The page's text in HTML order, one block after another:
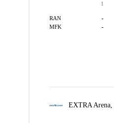
1
RAN -
MFK -
EXTRA Arena,